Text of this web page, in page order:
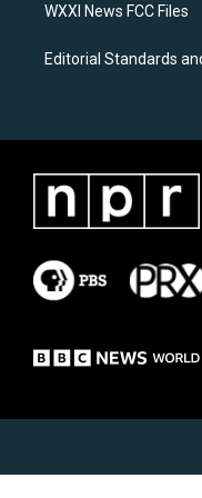
WXXI News FCC Files
Editorial Standards